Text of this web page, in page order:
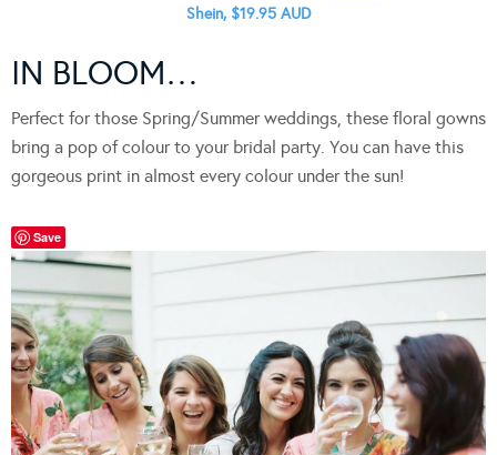
Shein, $19.95 AUD
IN BLOOM…
Perfect for those Spring/Summer weddings, these floral gowns
bring a pop of colour to your bridal party. You can have this
gorgeous print in almost every colour under the sun!
Save